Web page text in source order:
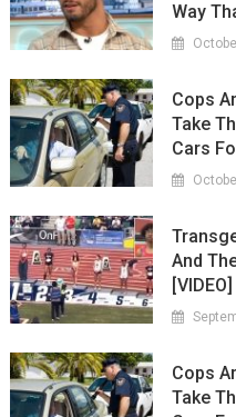
Way
Cops
Take
Cars
And
[VIDEO]
Cops
Take